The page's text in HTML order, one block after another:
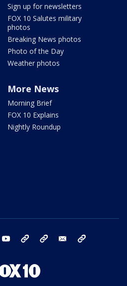
Sign up for newsletters
FOX 10 Salutes military
photos
Breaking News photos
Photo of the Day
Weather photos
More News
Morning Brief
FOX 10 Explains
Nightly Roundup
instagram youtube bluesky email